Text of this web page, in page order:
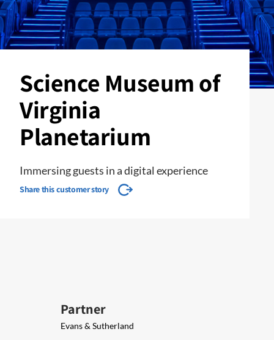
Science Museum of
Virginia
Planetarium
Immersing guests in a digital experience
Share this customer story
Partner
Evans & Sutherland